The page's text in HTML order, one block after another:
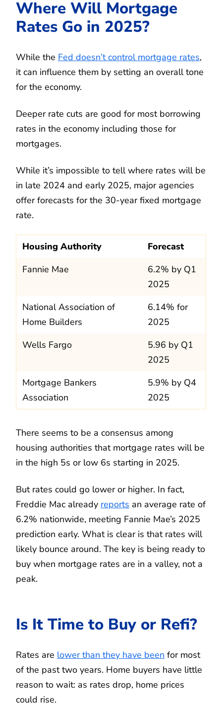
Where Will Mortgage
Rates Go in 2025?
While the Fed doesn’t control mortgage rates,
it can influence them by setting an overall tone
for the economy.
Deeper rate cuts are good for most borrowing
rates in the economy including those for
mortgages.
While it’s impossible to tell where rates will be
in late 2024 and early 2025, major agencies
offer forecasts for the 30-year fixed mortgage
rate.
Housing Authority
Forecast
Fannie Mae
6.2% by Q1
2025
National Association of
Home Builders
6.14% for
2025
Wells Fargo
5.96 by Q1
2025
Mortgage Bankers
Association
5.9% by Q4
2025
There seems to be a consensus among
housing authorities that mortgage rates will be
in the high 5s or low 6s starting in 2025.
But rates could go lower or higher. In fact,
Freddie Mac already reports an average rate of
6.2% nationwide, meeting Fannie Mae’s 2025
prediction early. What is clear is that rates will
likely bounce around. The key is being ready to
buy when mortgage rates are in a valley, not a
peak.
Is It Time to Buy or Refi?
Rates are lower than they have been for most
of the past two years. Home buyers have little
reason to wait: as rates drop, home prices
could rise.